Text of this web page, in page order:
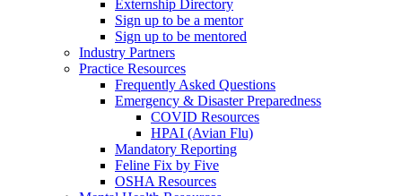
Externship Directory
Sign up to be a mentor
Sign up to be mentored
Industry Partners
Practice Resources
Frequently Asked Questions
Emergency & Disaster Preparedness
COVID Resources
HPAI (Avian Flu)
Mandatory Reporting
Feline Fix by Five
OSHA Resources